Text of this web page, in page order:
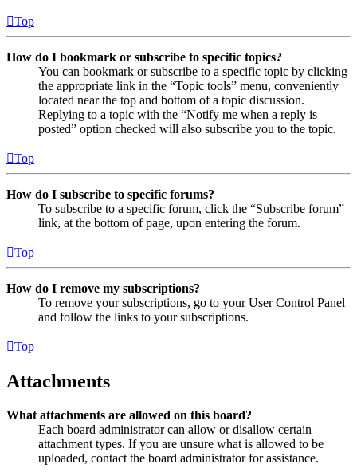
Top
How do I bookmark or subscribe to specific topics?
You can bookmark or subscribe to a specific topic by clicking
the appropriate link in the “Topic tools” menu, conveniently
located near the top and bottom of a topic discussion.
Replying to a topic with the “Notify me when a reply is
posted” option checked will also subscribe you to the topic.
Top
How do I subscribe to specific forums?
To subscribe to a specific forum, click the “Subscribe forum”
link, at the bottom of page, upon entering the forum.
Top
How do I remove my subscriptions?
To remove your subscriptions, go to your User Control Panel
and follow the links to your subscriptions.
Top
Attachments
What attachments are allowed on this board?
Each board administrator can allow or disallow certain
attachment types. If you are unsure what is allowed to be
uploaded, contact the board administrator for assistance.